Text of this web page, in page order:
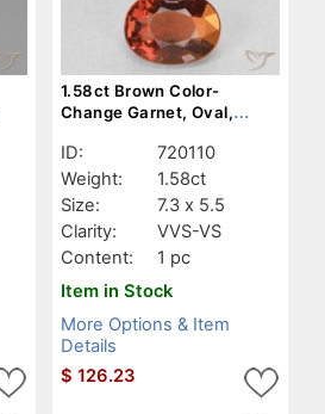
1.58ct Brown Color-
Change Garnet, Oval,
ID:
720110
Weight:
1.58ct
Size:
7.3 x 5.5
Clarity:
VVS-VS
Content:
1 pc
Item in Stock
More Options & Item
Details
$ 126.23